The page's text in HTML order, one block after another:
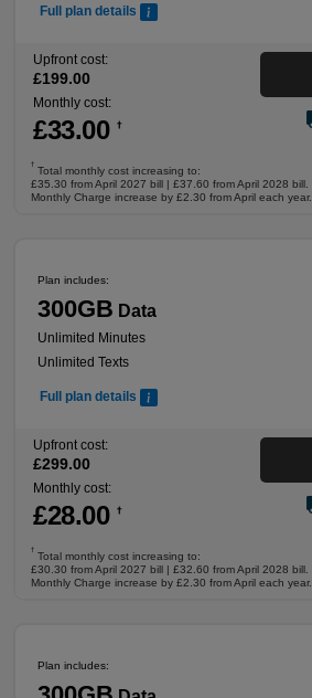
Full plan details
Upfront cost:
£199.00
Monthly cost:
£33.00 †
†
Total monthly cost increasing to:
£35.30 from April 2027 bill | £37.60 from April 2028 bill.
Monthly Charge increase by £2.30 from April each year.
Plan includes:
300GB Data
Unlimited Minutes
Unlimited Texts
Full plan details
Upfront cost:
£299.00
Monthly cost:
£28.00 †
†
Total monthly cost increasing to:
£30.30 from April 2027 bill | £32.60 from April 2028 bill.
Monthly Charge increase by £2.30 from April each year.
Plan includes: